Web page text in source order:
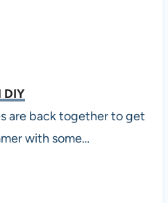
DIY
are back together to get
with some…